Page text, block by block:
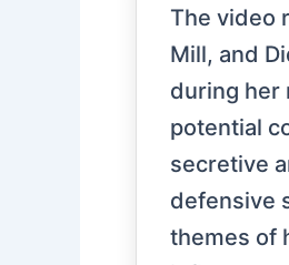
The video
Mill, and
during her
potential
secretive
defensive
themes of